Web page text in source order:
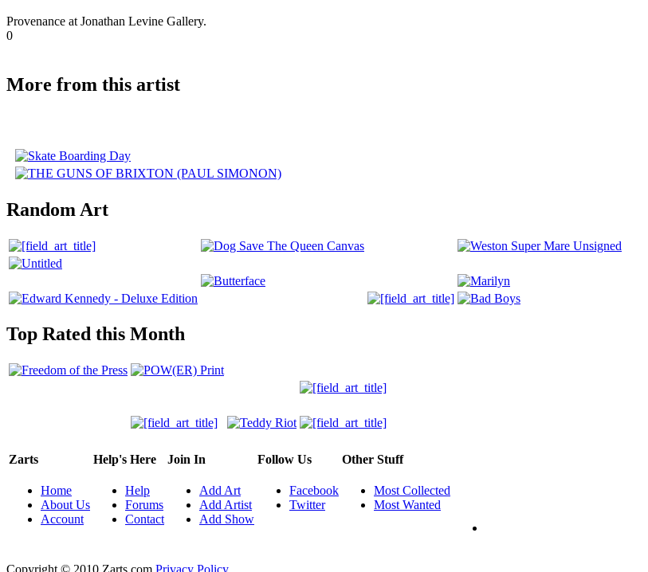
Provenance at Jonathan Levine Gallery.
0
More from this artist
Random Art
Top Rated this Month
Zarts
Home
About Us
Account
Help's Here
Help
Forums
Contact
Join In
Add Art
Add Artist
Add Show
Follow Us
Facebook
Twitter
Other Stuff
Most Collected
Most Wanted